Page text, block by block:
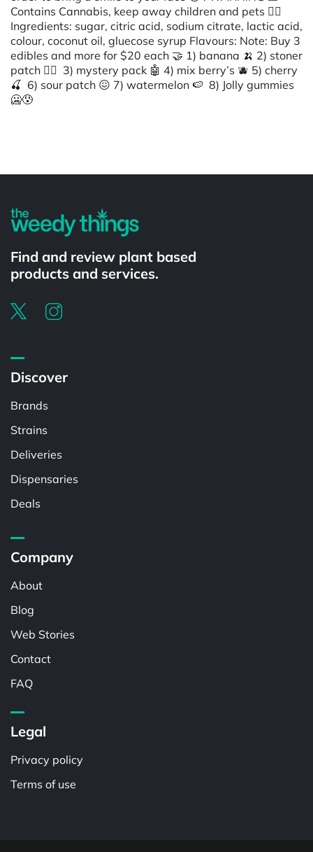
Contains Cannabis, keep away children and pets 👈🏾
Ingredients: sugar, citric acid, sodium citrate, lactic acid,
colour, coconut oil, gluecose syrup Flavours: Note: Buy 3
edibles and more for $20 each 🤝 1) banana 🍌 2) stoner
patch 😶‍🌫️ 3) mystery pack 🤖 4) mix berry’s 🫐 5) cherry
🍒 6) sour patch 😖 7) watermelon 🍉 8) Jolly gummies
🥶😰
Find and review plant based
products and services.
Discover
Brands
Strains
Deliveries
Dispensaries
Deals
Company
About
Blog
Web Stories
Contact
FAQ
Legal
Privacy policy
Terms of use